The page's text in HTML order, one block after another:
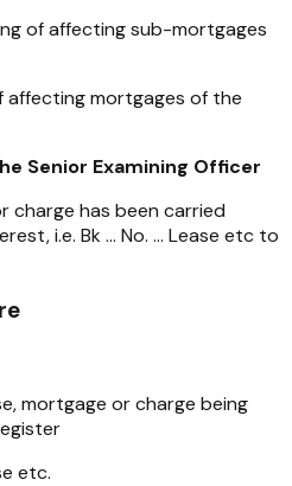
of affecting sub-mortgages
affecting mortgages of the
Senior Examining Officer
charge has been carried
i.e. Bk ... No. ... Lease etc to
mortgage or charge being
etc.